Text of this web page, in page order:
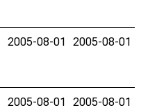
2005-08-01 2005-08-01
2005-08-01 2005-08-01